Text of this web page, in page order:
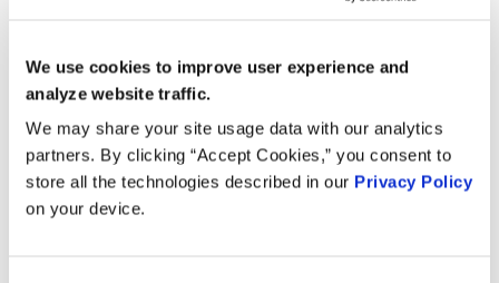
We use cookies to improve user experience and
analyze website traffic.
We may share your site usage data with our analytics
partners. By clicking “Accept Cookies,” you consent to
store all the technologies described in our Privacy Policy
on your device.
Interchanges:
ACDELCO 2133984
AIRTEX ENGINE MANAGEMENT 5S1967
BECK/ARNLEY 1800359
BWD CSS1002
CARQUEST (WELLS) 715136